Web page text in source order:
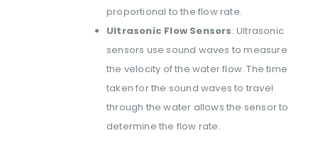
proportional to the flow rate.
Ultrasonic Flow Sensors: Ultrasonic
sensors use sound waves to measure
the velocity of the water flow. The time
taken for the sound waves to travel
through the water allows the sensor to
determine the flow rate.